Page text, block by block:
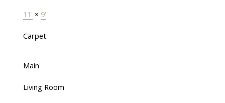
11' × 9'
Carpet
Main
Living Room